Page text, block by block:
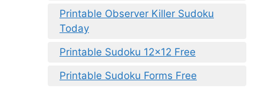
Printable Observer Killer Sudoku
Today
Printable Sudoku 12×12 Free
Printable Sudoku Forms Free